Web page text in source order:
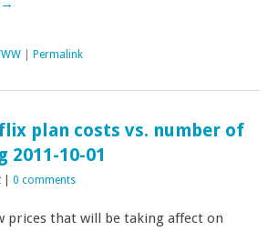
→
Permalink
plan costs vs. number of
2011-10-01
| 0 comments
prices that will be taking affect on